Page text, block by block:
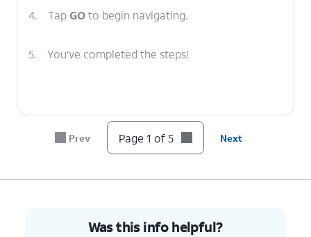
4. TapGOto begin navigating.
5. You've completed the steps!
Prev Page 1 of 5 Next
Was this info helpful?